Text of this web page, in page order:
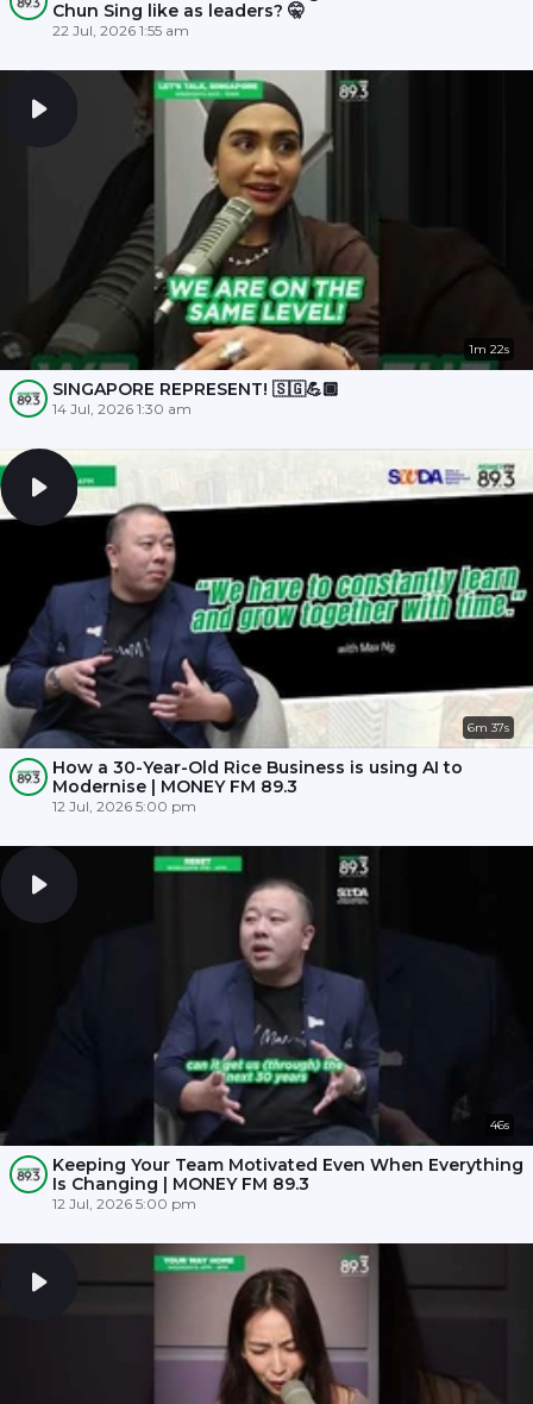
Chun Sing like as leaders? 🤫
22 Jul, 2026 1:55 am
1m 22s
SINGAPORE REPRESENT! 🇸🇬💪🏾
14 Jul, 2026 1:30 am
6m 37s
How a 30-Year-Old Rice Business is using AI to
Modernise | MONEY FM 89.3
12 Jul, 2026 5:00 pm
46s
Keeping Your Team Motivated Even When Everything
Is Changing | MONEY FM 89.3
12 Jul, 2026 5:00 pm